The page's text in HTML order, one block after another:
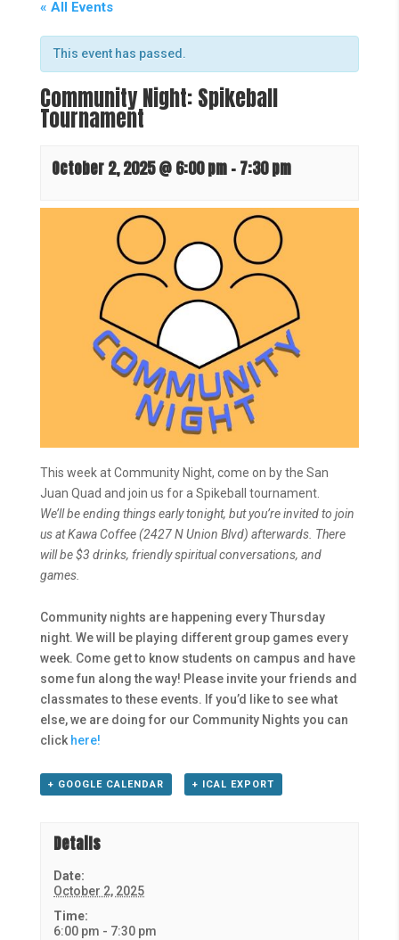
« All Events
This event has passed.
Community Night: Spikeball
Tournament
October 2, 2025 @ 6:00 pm-7:30 pm
This week at Community Night, come on by the San
Juan Quad and join us for a Spikeball tournament.
We’ll be ending things early tonight, but you’re invited to join
us at Kawa Coffee (2427 N Union Blvd) afterwards. There
will be $3 drinks, friendly spiritual conversations, and
games.
Community nights are happening every Thursday
night. We will be playing different group games every
week. Come get to know students on campus and have
some fun along the way! Please invite your friends and
classmates to these events. If you’d like to see what
else, we are doing for our Community Nights you can
click here!
+ GOOGLE CALENDAR + ICAL EXPORT
Details
Date:
October 2, 2025
Time:
6:00 pm - 7:30 pm